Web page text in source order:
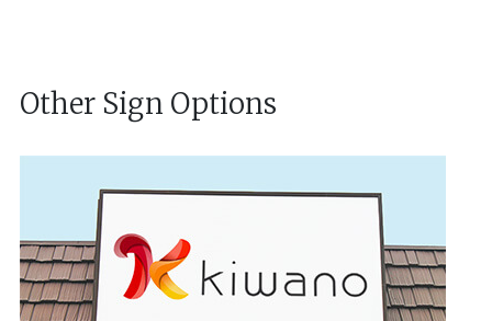
Other Sign Options